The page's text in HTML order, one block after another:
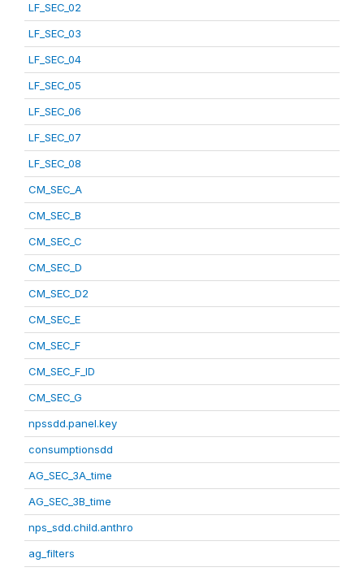
LF_SEC_02
LF_SEC_03
LF_SEC_04
LF_SEC_05
LF_SEC_06
LF_SEC_07
LF_SEC_08
CM_SEC_A
CM_SEC_B
CM_SEC_C
CM_SEC_D
CM_SEC_D2
CM_SEC_E
CM_SEC_F
CM_SEC_F_ID
CM_SEC_G
npssdd.panel.key
consumptionsdd
AG_SEC_3A_time
AG_SEC_3B_time
nps_sdd.child.anthro
ag_filters